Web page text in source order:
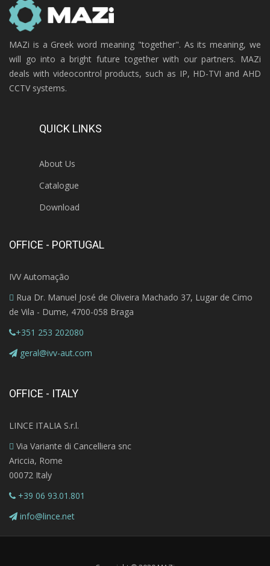
MAZi is a Greek word meaning "together". As its meaning, we
will go into a bright future together with our partners. MAZi
deals with videocontrol products, such as IP, HD-TVI and AHD
CCTV systems.
QUICK LINKS
About Us
Catalogue
Download
OFFICE - PORTUGAL
IVV Automação
Rua Dr. Manuel José de Oliveira Machado 37, Lugar de Cimo
de Vila - Dume, 4700-058 Braga
+351 253 202080
geral@ivv-aut.com
OFFICE - ITALY
LINCE ITALIA S.r.l.
Via Variante di Cancelliera snc
Ariccia, Rome
00072 Italy
+39 06 93.01.801
info@lince.net